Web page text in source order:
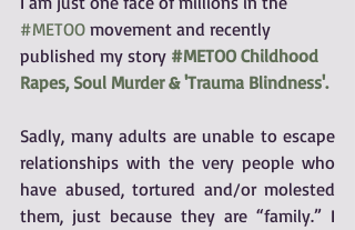
#METOO movement and recently
published my story #METOO Childhood
Rapes, Soul Murder & 'Trauma Blindness'.
Sadly, many adults are unable to escape
relationships with the very people who
have abused, tortured and/or molested
them, just because they are “family.” I